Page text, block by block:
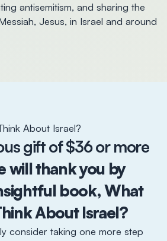
antisemitism, and sharing the
Jesus, in Israel and around
gift of $36 or more
will thank you by
book,What
About Israel?
consider taking one more step